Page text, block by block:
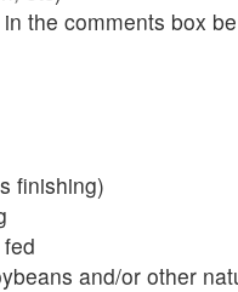
the comments box
finishing)
and/or other